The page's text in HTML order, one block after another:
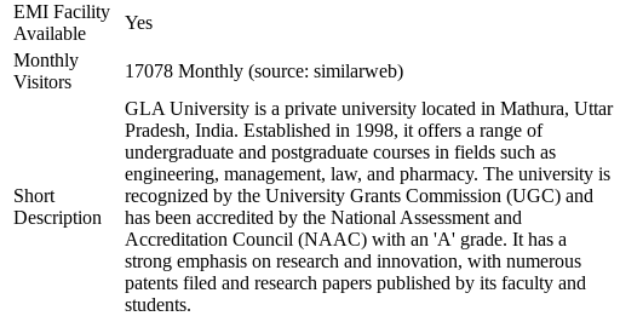
EMI Facility
Available
Yes
Monthly
Visitors
17078 Monthly (source: similarweb)
Short
Description
GLA University is a private university located in Mathura, Uttar
Pradesh, India. Established in 1998, it offers a range of
undergraduate and postgraduate courses in fields such as
engineering, management, law, and pharmacy. The university is
recognized by the University Grants Commission (UGC) and
has been accredited by the National Assessment and
Accreditation Council (NAAC) with an 'A' grade. It has a
strong emphasis on research and innovation, with numerous
patents filed and research papers published by its faculty and
students.